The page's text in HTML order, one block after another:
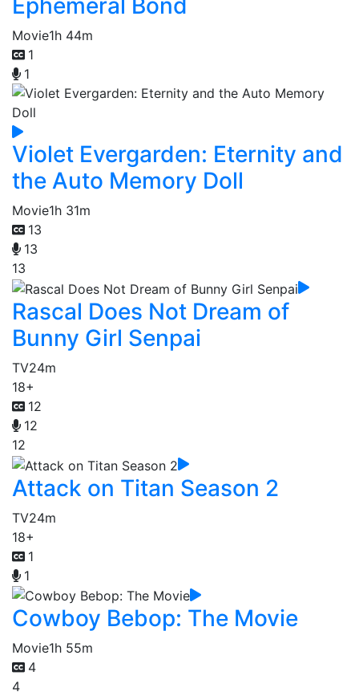
Ephemeral Bond
Movie1h 44m
1
1
Violet Evergarden: Eternity and
the Auto Memory Doll
Movie1h 31m
13
13
13
Rascal Does Not Dream of
Bunny Girl Senpai
TV24m
18+
12
12
12
Attack on Titan Season 2
TV24m
18+
1
1
Cowboy Bebop: The Movie
Movie1h 55m
4
4